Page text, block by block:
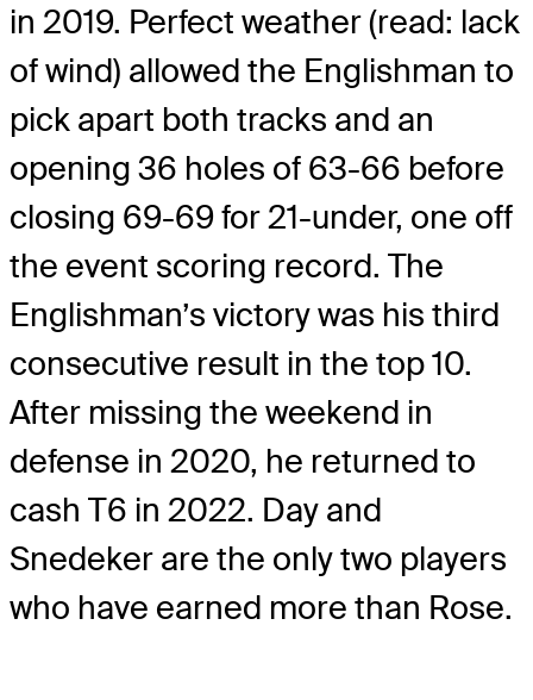
in 2019. Perfect weather (read: lack
of wind) allowed the Englishman to
pick apart both tracks and an
opening 36 holes of 63-66 before
closing 69-69 for 21-under, one off
the event scoring record. The
Englishman’s victory was his third
consecutive result in the top 10.
After missing the weekend in
defense in 2020, he returned to
cash T6 in 2022. Day and
Snedeker are the only two players
who have earned more than Rose.